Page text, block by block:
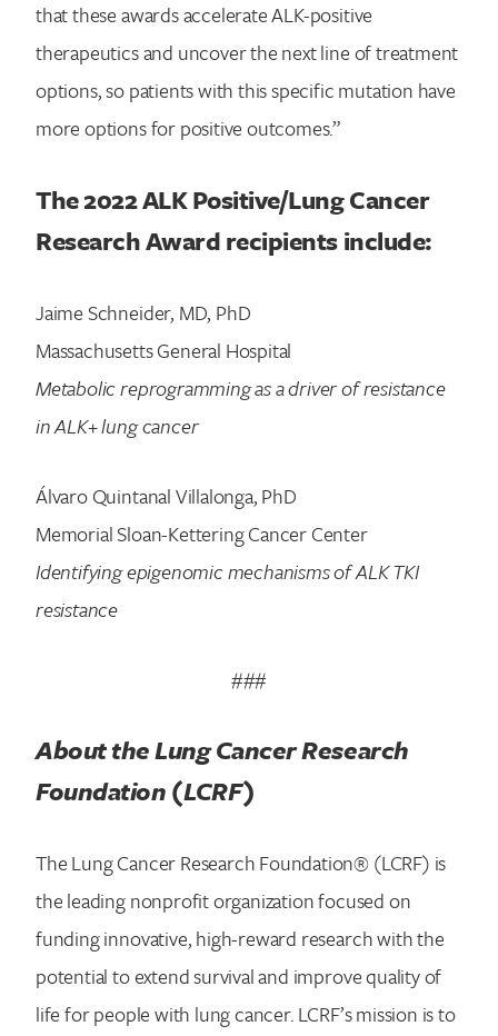
that these awards accelerate ALK-positive
therapeutics and uncover the next line of treatment
options, so patients with this specific mutation have
more options for positive outcomes.”
The 2022 ALK Positive/Lung Cancer
Research Award recipients include:
Jaime Schneider, MD, PhD
Massachusetts General Hospital
Metabolic reprogramming as a driver of resistance
in ALK+ lung cancer
Álvaro Quintanal Villalonga, PhD
Memorial Sloan-Kettering Cancer Center
Identifying epigenomic mechanisms of ALK TKI
resistance
###
About the Lung Cancer Research
Foundation (LCRF)
The Lung Cancer Research Foundation® (LCRF) is
the leading nonprofit organization focused on
funding innovative, high-reward research with the
potential to extend survival and improve quality of
life for people with lung cancer. LCRF’s mission is to